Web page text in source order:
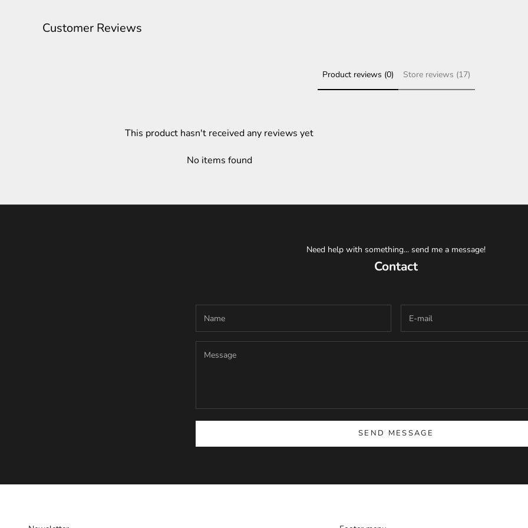
Customer Reviews
Product reviews (0) Store reviews (17)
This product hasn't received any reviews yet
No items found
Need help with something... send me a message!
Contact
SEND MESSAGE